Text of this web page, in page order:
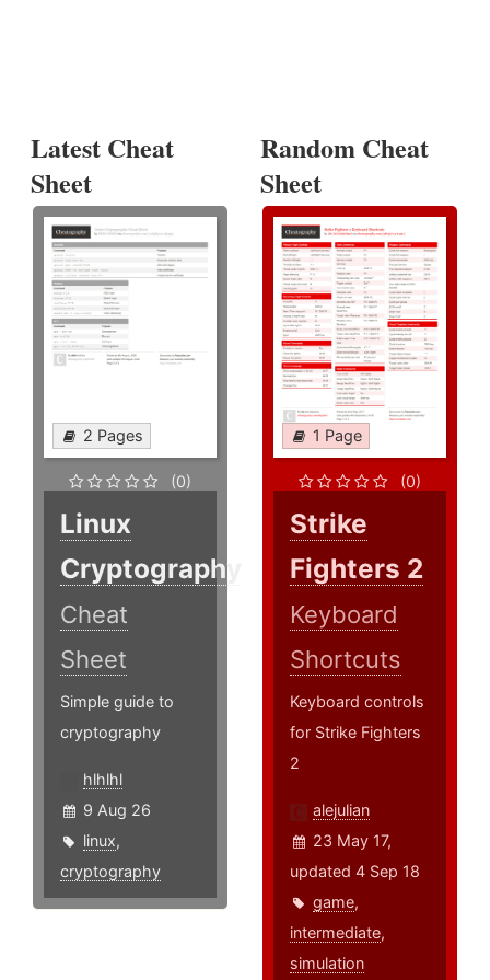
Latest Cheat
Sheet
2 Pages
(0)
Linux
Cryptography
Cheat
Sheet
Simple guide to
cryptography
hlhlhl
9 Aug 26
linux,
cryptography
Random Cheat
Sheet
1 Page
(0)
Strike
Fighters 2
Keyboard
Shortcuts
Keyboard controls
for Strike Fighters
2
alejulian
23 May 17,
updated 4 Sep 18
game,
intermediate,
simulation